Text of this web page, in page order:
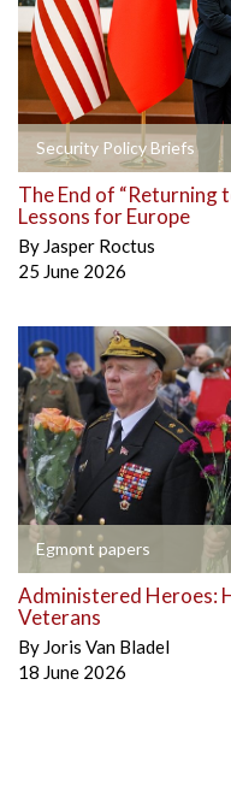
Security Policy Briefs
The End of “Returning
Lessons for Europe
By Jasper Roctus
25 June 2026
Egmont papers
Administered Heroes:
Veterans
By Joris Van Bladel
18 June 2026